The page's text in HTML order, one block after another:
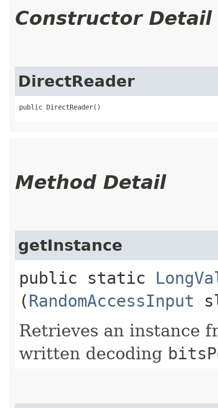
Constructor Detail
DirectReader
public DirectReader()
Method Detail
getInstance
public static
(RandomAccessInput
Retrieves an instance
written decoding